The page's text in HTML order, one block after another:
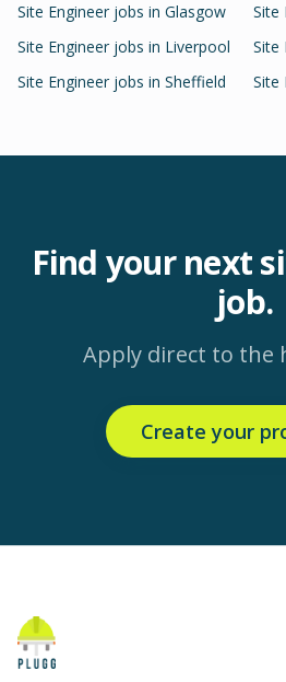
Site Engineer jobs in Glasgow Site
Site Engineer jobs in Liverpool Site
Site Engineer jobs in Sheffield Site
Find your next
job.
Apply direct to the
Create your